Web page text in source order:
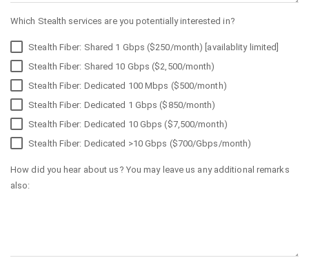
Which Stealth services are you potentially interested in?
Stealth Fiber: Shared 1 Gbps ($250/month) [availablity limited]
Stealth Fiber: Shared 10 Gbps ($2,500/month)
Stealth Fiber: Dedicated 100 Mbps ($500/month)
Stealth Fiber: Dedicated 1 Gbps ($850/month)
Stealth Fiber: Dedicated 10 Gbps ($7,500/month)
Stealth Fiber: Dedicated >10 Gbps ($700/Gbps/month)
How did you hear about us? You may leave us any additional remarks
also: